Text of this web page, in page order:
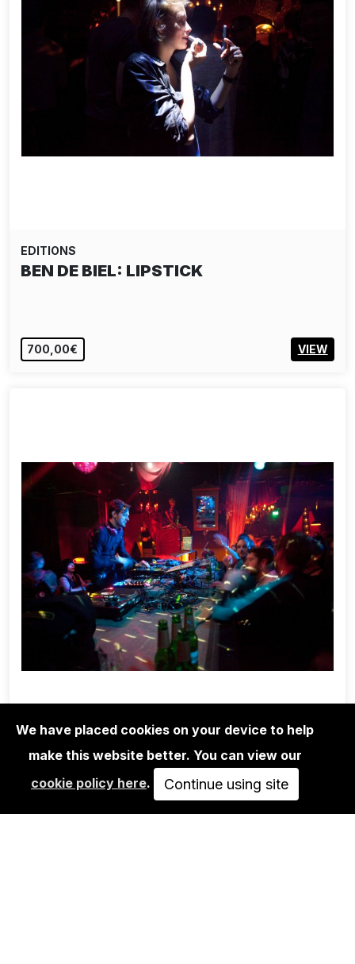
EDITIONS
BEN DE BIEL: LIPSTICK
700,00€ VIEW
BEN DE BIEL: APPARAT
We have placed cookies on your device to help
make this website better. You can view our
cookie policy here. Continue using site